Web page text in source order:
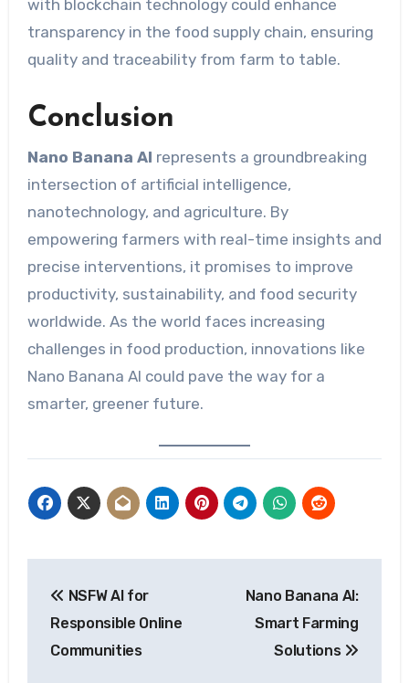
with blockchain technology could enhance
transparency in the food supply chain, ensuring
quality and traceability from farm to table.
Conclusion
Nano Banana AI represents a groundbreaking
intersection of artificial intelligence,
nanotechnology, and agriculture. By
empowering farmers with real-time insights and
precise interventions, it promises to improve
productivity, sustainability, and food security
worldwide. As the world faces increasing
challenges in food production, innovations like
Nano Banana AI could pave the way for a
smarter, greener future.
navigation
NSFW AI for
Responsible Online
Communities
Nano Banana AI:
Smart Farming
Solutions